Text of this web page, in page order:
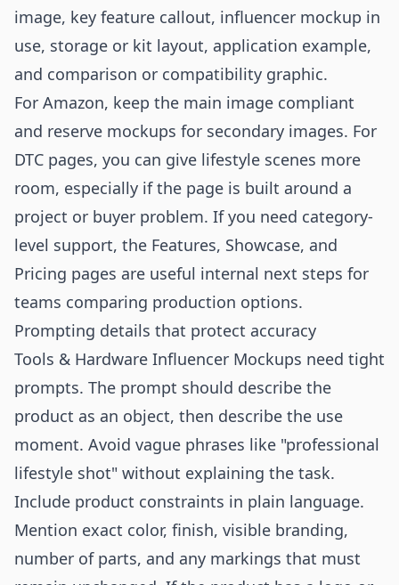
image, key feature callout, influencer mockup in
use, storage or kit layout, application example,
and comparison or compatibility graphic.
For Amazon, keep the main image compliant
and reserve mockups for secondary images. For
DTC pages, you can give lifestyle scenes more
room, especially if the page is built around a
project or buyer problem. If you need category-
level support, the Features, Showcase, and
Pricing pages are useful internal next steps for
teams comparing production options.
Prompting details that protect accuracy
Tools & Hardware Influencer Mockups need tight
prompts. The prompt should describe the
product as an object, then describe the use
moment. Avoid vague phrases like "professional
lifestyle shot" without explaining the task.
Include product constraints in plain language.
Mention exact color, finish, visible branding,
number of parts, and any markings that must